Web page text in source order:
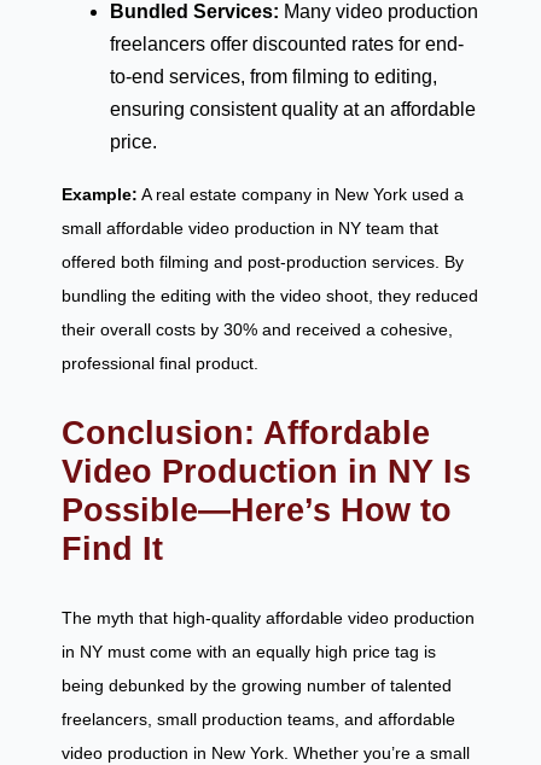
Bundled Services: Many video production
freelancers offer discounted rates for end-
to-end services, from filming to editing,
ensuring consistent quality at an affordable
price.
Example: A real estate company in New York used a
small affordable video production in NY team that
offered both filming and post-production services. By
bundling the editing with the video shoot, they reduced
their overall costs by 30% and received a cohesive,
professional final product.
Conclusion: Affordable
Video Production in NY Is
Possible—Here’s How to
Find It
The myth that high-quality affordable video production
in NY must come with an equally high price tag is
being debunked by the growing number of talented
freelancers, small production teams, and affordable
video production in New York. Whether you’re a small